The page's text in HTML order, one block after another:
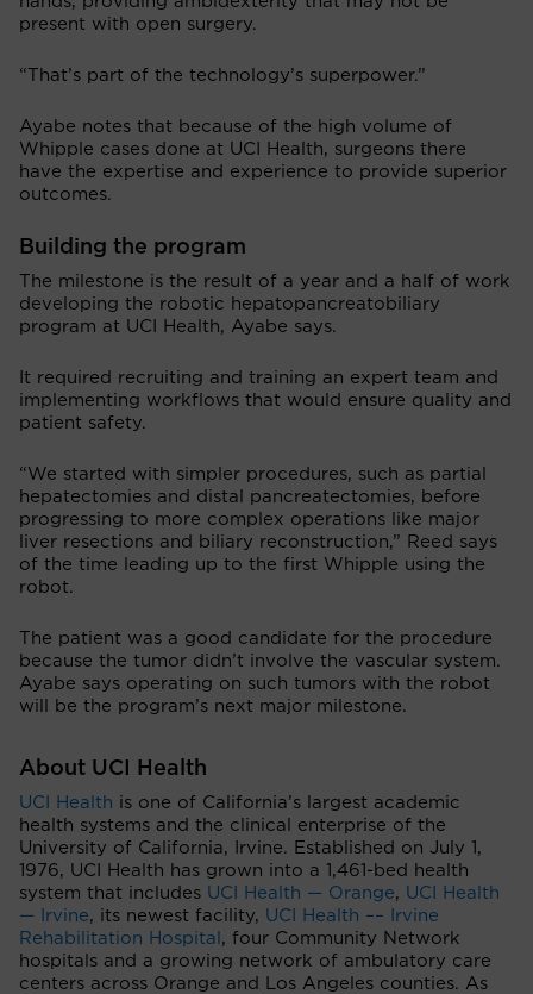
present with open surgery.
“That’s part of the technology’s superpower.”
Ayabe notes that because of the high volume of
Whipple cases done at UCI Health, surgeons there
have the expertise and experience to provide superior
outcomes.
Building the program
The milestone is the result of a year and a half of work
developing the robotic hepatopancreatobiliary
program at UCI Health, Ayabe says.
It required recruiting and training an expert team and
implementing workflows that would ensure quality and
patient safety.
“We started with simpler procedures, such as partial
hepatectomies and distal pancreatectomies, before
progressing to more complex operations like major
liver resections and biliary reconstruction,” Reed says
of the time leading up to the first Whipple using the
robot.
The patient was a good candidate for the procedure
because the tumor didn’t involve the vascular system.
Ayabe says operating on such tumors with the robot
will be the program’s next major milestone.
About UCI Health
UCI Health is one of California’s largest academic
health systems and the clinical enterprise of the
University of California, Irvine. Established on July 1,
1976, UCI Health has grown into a 1,461-bed health
system that includes UCI Health — Orange, UCI Health
— Irvine, its newest facility, UCI Health –– Irvine
Rehabilitation Hospital , four Community Network
hospitals and a growing network of ambulatory care
centers across Orange and Los Angeles counties. As